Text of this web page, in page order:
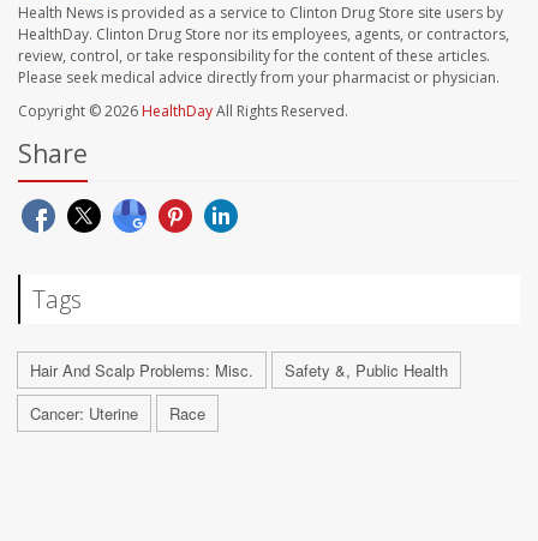
Health News is provided as a service to Clinton Drug Store site users by
HealthDay. Clinton Drug Store nor its employees, agents, or contractors,
review, control, or take responsibility for the content of these articles.
Please seek medical advice directly from your pharmacist or physician.
Copyright © 2026 HealthDayAll Rights Reserved.
Share
Tags
Hair And Scalp Problems: Misc.
Safety &, Public Health
Cancer: Uterine
Race